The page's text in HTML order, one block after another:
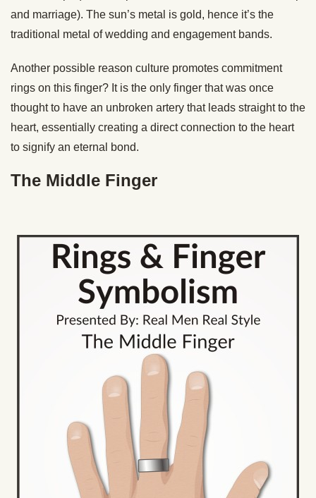
and marriage). The sun’s metal is gold, hence it’s the
traditional metal of wedding and engagement bands.
Another possible reason culture promotes commitment
rings on this finger? It is the only finger that was once
thought to have an unbroken artery that leads straight to the
heart, essentially creating a direct connection to the heart
to signify an eternal bond.
The Middle Finger